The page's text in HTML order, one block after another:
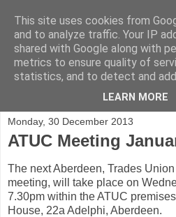
Monday, 30 December 2013
ATUC Meeting
The next Aberdeen, Trades
meeting, will take place on
7.30pm within the ATUC
House, 22a Adelphi, Aberdeen.
This site uses cookies from
and to analyze traffic. Your IP
shared with Google along with
metrics to ensure quality of
statistics, and to detect and
LEARN MORE